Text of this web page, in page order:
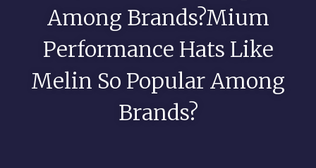
Among Brands?mium
Performance Hats Like
Melin So Popular Among
Brands?